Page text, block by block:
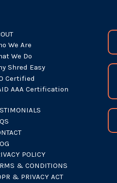
We Are
We Do
Shred Easy
Certified
AAA Certification
POLICY
& CONDITIONS
& PRIVACY ACT